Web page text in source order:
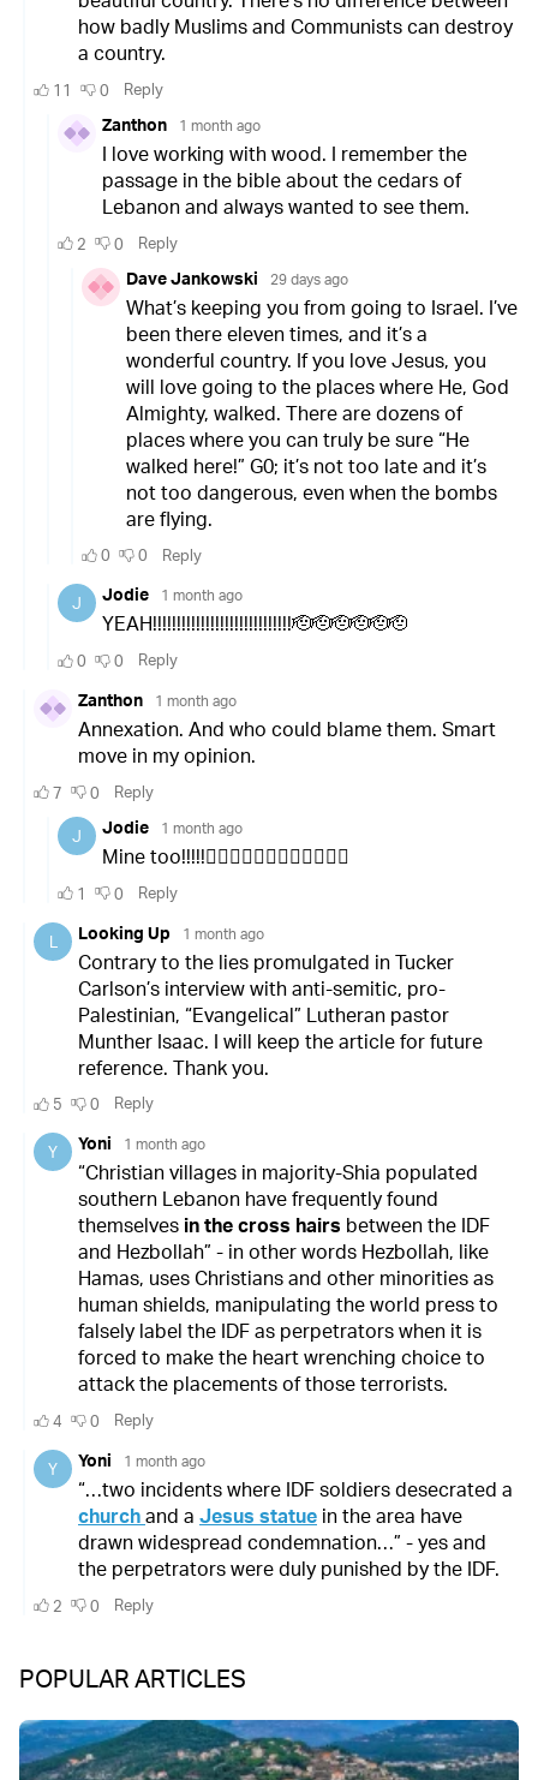
POPULAR ARTICLES